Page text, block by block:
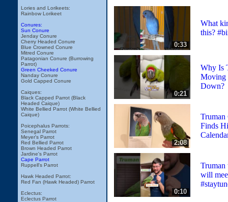
Lories and Lorikeets:
Rainbow Lorikeet
Conures:
Sun Conure
Jenday Conure
Cherry Headed Conure
Blue Crowned Conure
Mitred Conure
Patagonian Conure (Burrowing
Parrot)
Green Cheeked Conure
Nanday Conure
Gold Capped Conure
Caiques:
Black Capped Parrot (Black
Headed Caique)
White Bellied Parrot (White Bellied
Caique)
Poicephalus Parrots:
Senegal Parrot
Meyer's Parrot
Red Bellied Parrot
Brown Headed Parrot
Jardine's Parrot
Cape Parrot
Ruppell's Parrot
Hawk Headed Parrot:
Red Fan (Hawk Headed) Parrot
Eclectus:
Eclectus Parrot
0:33
What
this?
0:21
Why Is
Moving
Down?
2:08
Truman
Finds
0:10
Truman
will